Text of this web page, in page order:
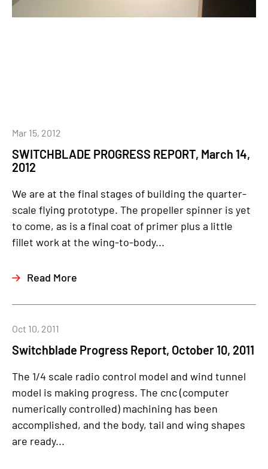
SWITCHBLADE PROGRESS REPORT, March 14,
2012
Mar 15, 2012
We are at the final stages of building the quarter-
scale flying prototype. The propeller spinner is yet
to come, as is a final coat of primer plus a little
fillet work at the wing-to-body...
Read More
Switchblade Progress Report, October 10, 2011
Oct 10, 2011
The 1/4 scale radio control model and wind tunnel
model is making progress. The cnc (computer
numerically controlled) machining has been
accomplished, and the body, tail and wing shapes
are ready...